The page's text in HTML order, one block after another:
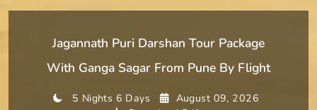
Jagannath Puri Darshan Tour Package
With Ganga Sagar From Pune By Flight
5 Nights 6 Days
August 09, 2026